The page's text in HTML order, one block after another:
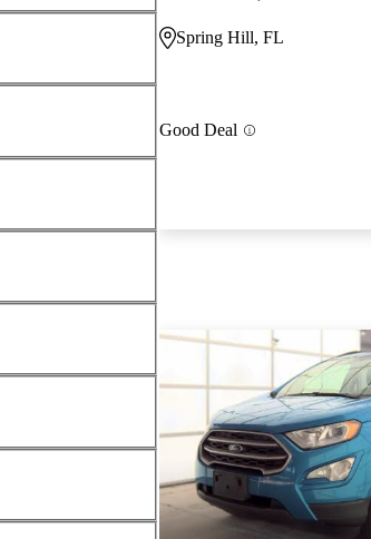
Spring Hill, FL
Good Deal